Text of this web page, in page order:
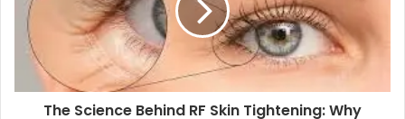
The Science Behind RF Skin Tightening: Why